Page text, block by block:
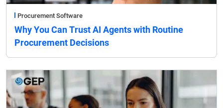
Procurement Software
Why You Can Trust AI Agents with Routine
Procurement Decisions